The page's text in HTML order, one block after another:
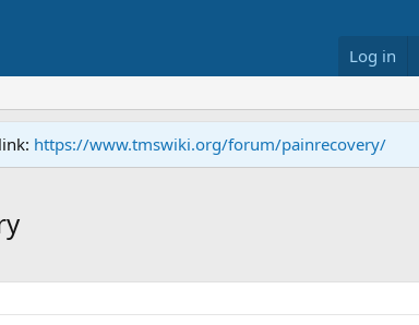
Log in
https://www.tmswiki.org/forum/painrecovery/